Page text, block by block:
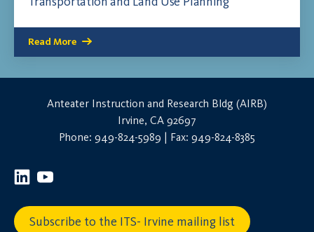
Read More
Anteater Instruction and Research Bldg (AIRB)
Irvine, CA 92697
Phone: 949-824-5989 | Fax: 949-824-8385
Subscribe to the ITS- Irvine mailing list